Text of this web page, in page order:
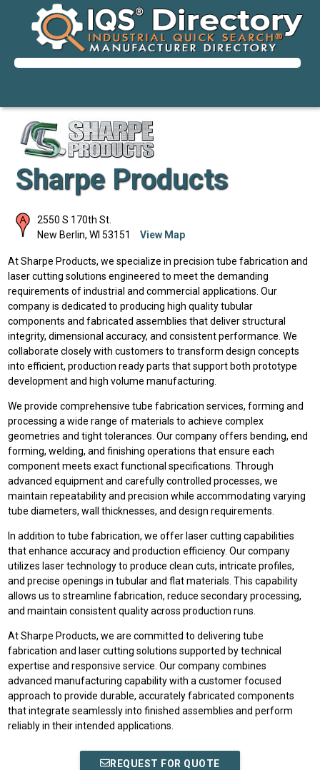
Sharpe Products
2550 S 170th St.
New Berlin, WI 53151 View Map
At Sharpe Products, we specialize in precision tube fabrication and
laser cutting solutions engineered to meet the demanding
requirements of industrial and commercial applications. Our
company is dedicated to producing high quality tubular
components and fabricated assemblies that deliver structural
integrity, dimensional accuracy, and consistent performance. We
collaborate closely with customers to transform design concepts
into efficient, production ready parts that support both prototype
development and high volume manufacturing.
We provide comprehensive tube fabrication services, forming and
processing a wide range of materials to achieve complex
geometries and tight tolerances. Our company offers bending, end
forming, welding, and finishing operations that ensure each
component meets exact functional specifications. Through
advanced equipment and carefully controlled processes, we
maintain repeatability and precision while accommodating varying
tube diameters, wall thicknesses, and design requirements.
In addition to tube fabrication, we offer laser cutting capabilities
that enhance accuracy and production efficiency. Our company
utilizes laser technology to produce clean cuts, intricate profiles,
and precise openings in tubular and flat materials. This capability
allows us to streamline fabrication, reduce secondary processing,
and maintain consistent quality across production runs.
At Sharpe Products, we are committed to delivering tube
fabrication and laser cutting solutions supported by technical
expertise and responsive service. Our company combines
advanced manufacturing capability with a customer focused
approach to provide durable, accurately fabricated components
that integrate seamlessly into finished assemblies and perform
reliably in their intended applications.
REQUEST FOR QUOTE